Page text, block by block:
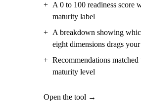
+ A 0 to 100 readiness score
maturity label
+ A breakdown showing
eight dimensions drags
+ Recommendations
maturity level
Open the tool →